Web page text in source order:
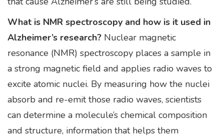
What is NMR spectroscopy and how is it used in
Alzheimer’s research? Nuclear magnetic
resonance (NMR) spectroscopy places a sample in
a strong magnetic field and applies radio waves to
excite atomic nuclei. By measuring how the nuclei
absorb and re-emit those radio waves, scientists
can determine a molecule’s chemical composition
and structure, information that helps them